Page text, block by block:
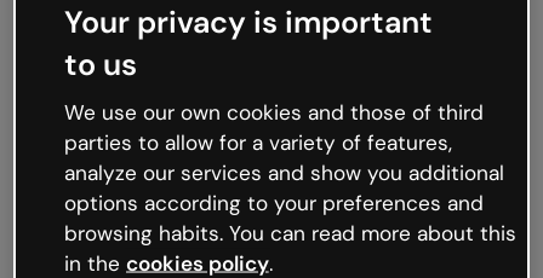
Oops, something’s not
working
We’re not sure what happened but the internet is
like that and unexpected hiccups occur.
Try refreshing the page or go back to Genially and
try your luck later.
Your privacy is important
to us
We use our own cookies and those of third
parties to allow for a variety of features,
analyze our services and show you additional
options according to your preferences and
browsing habits. You can read more about this
in the cookies policy.